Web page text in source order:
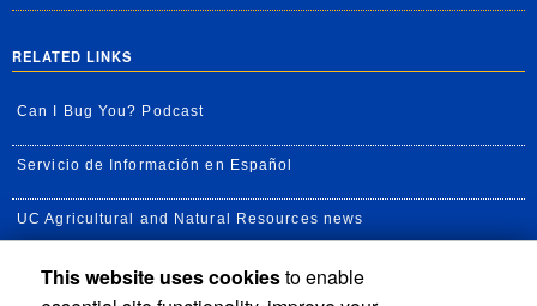
RELATED LINKS
Can I Bug You? Podcast
Servicio de Información en Español
UC Agricultural and Natural Resources news
UC Newsroom
This website uses cookiesto enable